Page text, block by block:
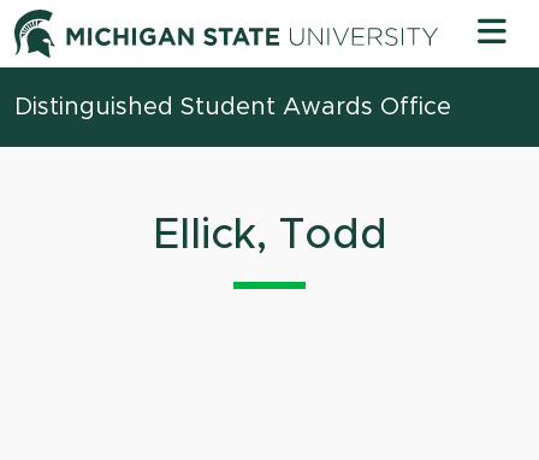
Skip to content Michigan
Distinguished Student Awards Office
Ellick, Todd